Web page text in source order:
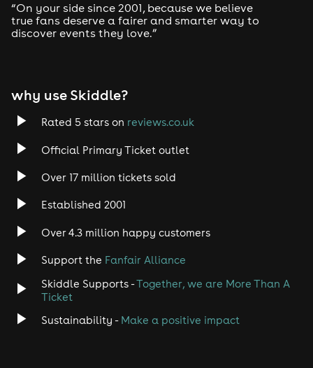
“On your side since 2001, because we believe
true fans deserve a fairer and smarter way to
discover events they love.”
why use Skiddle?
Rated 5 stars on reviews.co.uk
Official Primary Ticket outlet
Over 17 million tickets sold
Established 2001
Over 4.3 million happy customers
Support the Fanfair Alliance
Skiddle Supports -Together, we are More Than A
Ticket
Sustainability - Make a positive impact